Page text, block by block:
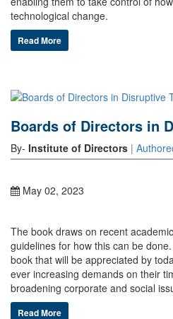
technological change.
Read More
Boards of Directors in
By- Institute of Directors |
May 02, 2023
The book draws on recent
guidelines for how this can be
book that will be appreciated by
ever increasing demands on their
broadening corporate and social
Read More